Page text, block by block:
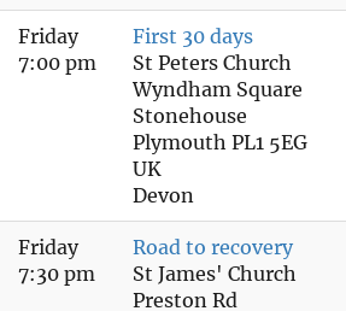
Friday
7:00 pm
First 30 days
St Peters Church
Wyndham Square
Stonehouse
Plymouth PL1 5EG
UK
Devon
Friday
7:30 pm
Road to recovery
St James' Church
Preston Rd